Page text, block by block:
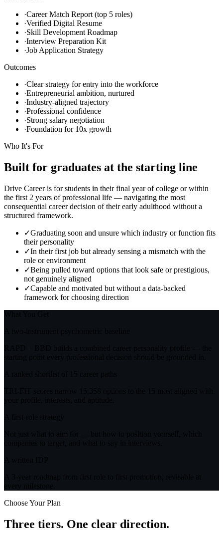
·Career Match Report (top 5 roles)
·Verified Digital Resume
·Skill Development Roadmap
·Interview Preparation Kit
·Job Application Strategy
Outcomes
·Clear strategy for entry into the workforce
·Entrepreneurial ambition, nurtured
·Industry-aligned trajectory
·Professional confidence
·Strong salary negotiation
·Foundation for 10x growth
Who It's For
Built for graduates at the starting line
Drive Career is for students in their final year of college or within
the first 2 years of professional life — navigating the most
consequential career decision of their early adulthood without a
structured framework.
✓Graduating soon and unsure which industry or function fits
their personality
✓In their first job but already sensing a mismatch with the
role or environment
✓Being pulled toward options that look safe or prestigious,
not genuinely aligned
✓Capable and motivated but without a data-backed
framework for choosing direction
Choose Your Plan
Three tiers. One clear direction.